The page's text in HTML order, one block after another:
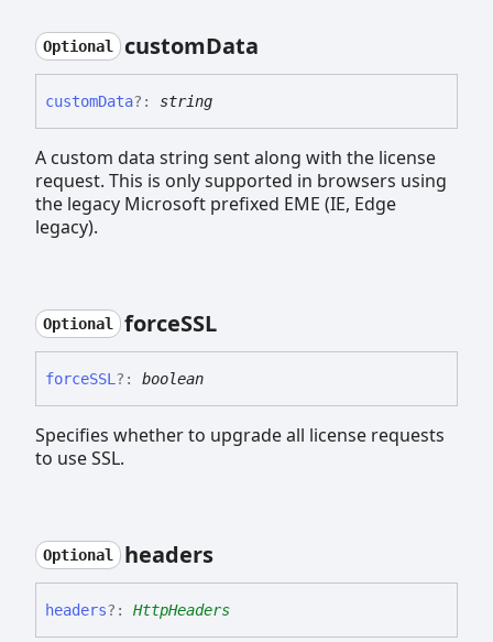
Optional customData
customData?: string
A custom data string sent along with the license
request. This is only supported in browsers using
the legacy Microsoft prefixed EME (IE, Edge
legacy).
Optional forceSSL
forceSSL ?: boolean
Specifies whether to upgrade all license requests
to use SSL.
Optional headers
headers?: HttpHeaders